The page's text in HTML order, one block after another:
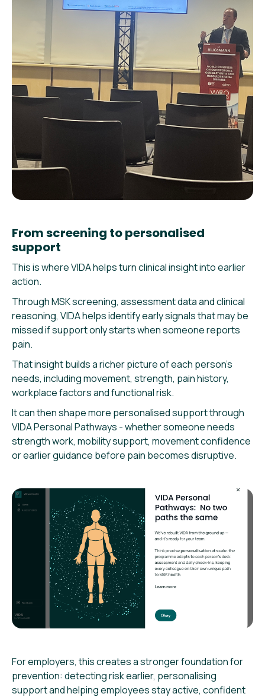
From screening to personalised
support
This is where VIDA helps turn clinical insight into earlier
action.
Through MSK screening, assessment data and clinical
reasoning, VIDA helps identify early signals that may be
missed if support only starts when someone reports
pain.
That insight builds a richer picture of each person’s
needs, including movement, strength, pain history,
workplace factors and functional risk.
It can then shape more personalised support through
VIDA Personal Pathways - whether someone needs
strength work, mobility support, movement confidence
or earlier guidance before pain becomes disruptive.
For employers, this creates a stronger foundation for
prevention: detecting risk earlier, personalising
support and helping employees stay active, confident